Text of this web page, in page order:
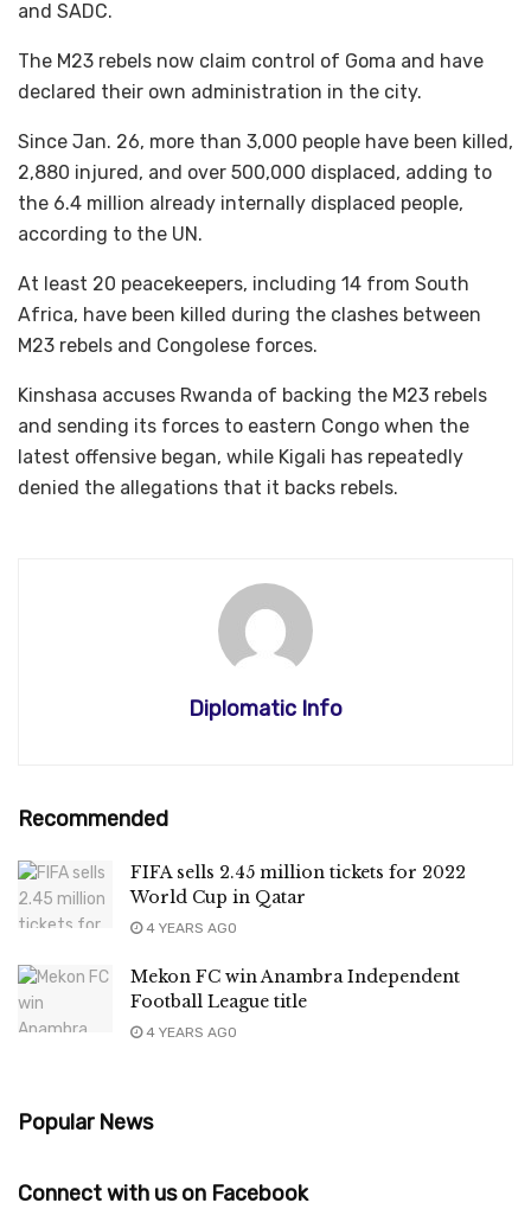
and SADC.
The M23 rebels now claim control of Goma and have
declared their own administration in the city.
Since Jan. 26, more than 3,000 people have been killed,
2,880 injured, and over 500,000 displaced, adding to
the 6.4 million already internally displaced people,
according to the UN.
At least 20 peacekeepers, including 14 from South
Africa, have been killed during the clashes between
M23 rebels and Congolese forces.
Kinshasa accuses Rwanda of backing the M23 rebels
and sending its forces to eastern Congo when the
latest offensive began, while Kigali has repeatedly
denied the allegations that it backs rebels.
Diplomatic Info
Recommended
FIFA sells 2.45 million tickets for 2022
World Cup in Qatar
4 YEARS AGO
Mekon FC win Anambra Independent
Football League title
4 YEARS AGO
Popular News
Connect with us on Facebook